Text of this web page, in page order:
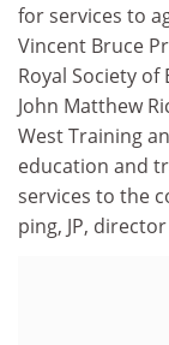
for services to
Vincent Bruce
Royal Society
John Matthew
West Training
education and
services to the
ping, JP,